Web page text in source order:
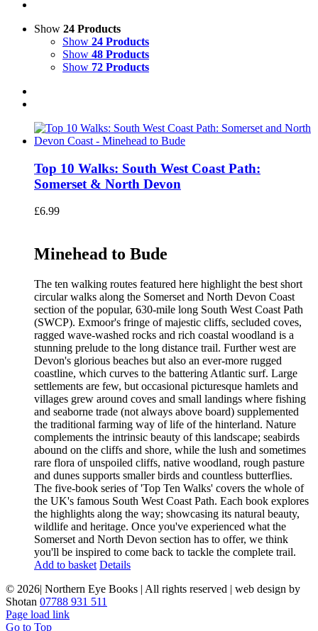
Show 24 Products
Show 24 Products
Show 48 Products
Show 72 Products
Top 10 Walks: South West Coast Path:
Somerset & North Devon
£6.99
Minehead to Bude
The ten walking routes featured here highlight the best short
circular walks along the Somerset and North Devon Coast
section of the popular, 630-mile long South West Coast Path
(SWCP). Exmoor's fringe of majestic cliffs, secluded coves,
ragged wave-washed rocks and rich coastal woodland is a
stunning prelude to the long distance trail. Further west are
Devon's glorious beaches but also an ever-more rugged
coastline, which curves to the battering Atlantic surf. Large
settlements are few, but occasional picturesque hamlets and
villages grew around coves and small landings where fishing
and seaborne trade (not always above board) supplemented
the traditional farming way of life of the hinterland. Nature
complements the intrinsic beauty of this landscape; seabirds
abound on the cliffs and shore, while the lush and sometimes
rare flora of unspoiled cliffs, native woodland, rough pasture
and dunes supports smaller birds and countless butterflies.
The five-book series of 'Top Ten Walks' covers the whole of
the UK's famous South West Coast Path. Each book explores
the highlights along the way; showcasing its natural beauty,
wildlife and heritage. Once you've experienced what the
Somerset and North Devon section has to offer, we think
you'll be inspired to come back to tackle the complete trail.
Add to basket Details
© 2026| Northern Eye Books | All rights reserved | web design by
Shotan 07788 931 511
Page load link
Go to Top